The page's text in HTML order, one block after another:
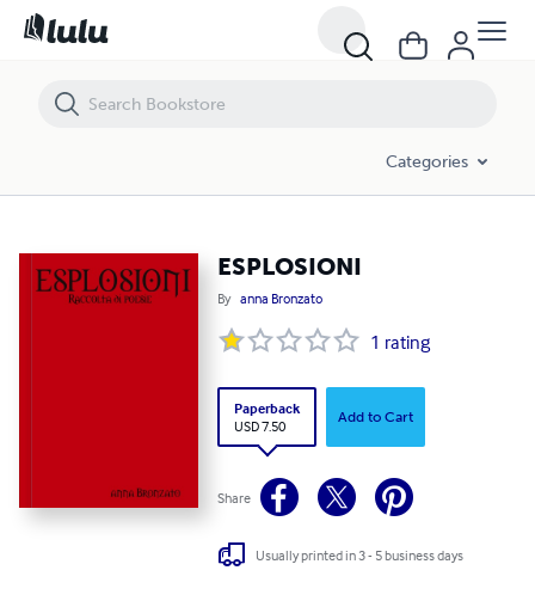
Categories
ESPLOSIONI
By anna Bronzato
1 rating
Paperback
USD 7.50
Add to Cart
Share
Usually printed in 3 - 5 business days
ESPLOSIONI